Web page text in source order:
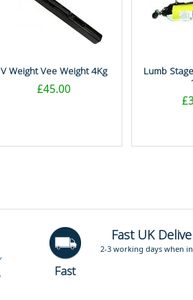
V Weight Vee Weight 4Kg
£45.00
Lumb
Fast
Fast UK
2-3 working days when